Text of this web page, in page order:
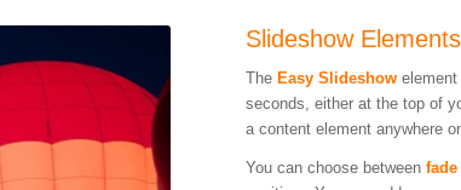
Slideshow Elements
The Easy Slideshowelement
seconds, either at the top of
a content element anywhere
You can choose betweenfade